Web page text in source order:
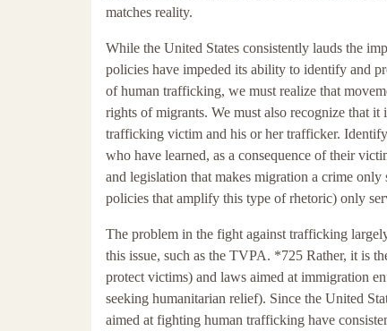
matches reality.
While the United States consistently lauds the
policies have impeded its ability to identify and
of human trafficking, we must realize that
rights of migrants. We must also recognize that
trafficking victim and his or her trafficker.
who have learned, as a consequence of their
and legislation that makes migration a crime
policies that amplify this type of rhetoric) only
The problem in the fight against trafficking
this issue, such as the TVPA. *725 Rather, it is
protect victims) and laws aimed at immigration
seeking humanitarian relief). Since the United
aimed at fighting human trafficking have